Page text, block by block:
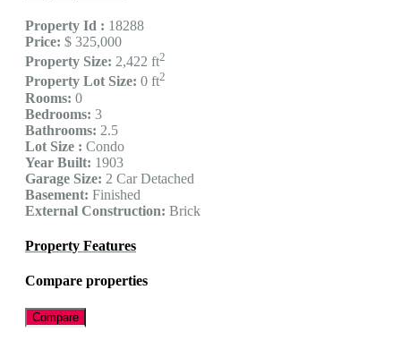
Property Id : 18288
Price: $ 325,000
Property Size: 2,422 ft2
Property Lot Size: 0 ft2
Rooms: 0
Bedrooms: 3
Bathrooms: 2.5
Lot Size : Condo
Year Built: 1903
Garage Size: 2 Car Detached
Basement: Finished
External Construction: Brick
Property Features
Compare properties
Compare